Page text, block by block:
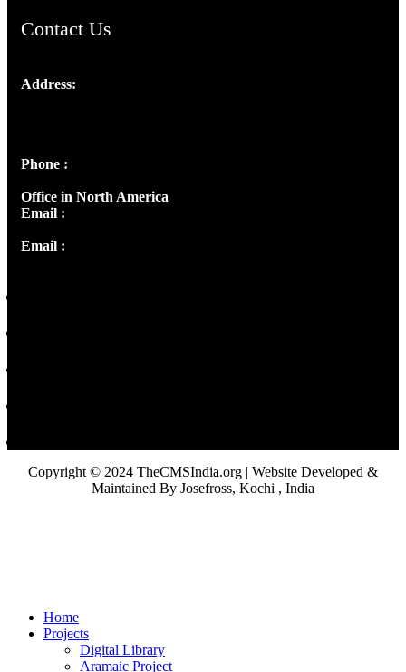
Contact Us
Address:
Phone :
Office in North America
Email :
Email :
Copyright © 2024 TheCMSIndia.org | Website Developed &
Maintained By Josefross, Kochi , India
Home
Projects
Digital Library
Aramaic Project